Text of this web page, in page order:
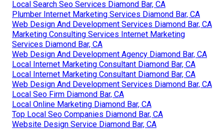
Local Search Seo Services Diamond Bar, CA
Plumber Internet Marketing Services Diamond Bar, CA
Web Design And Development Services Diamond Bar, CA
Marketing Consulting Services Internet Marketing
Services Diamond Bar, CA
Web Design And Development Agency Diamond Bar, CA
Local Internet Marketing Consultant Diamond Bar, CA
Local Internet Marketing Consultant Diamond Bar, CA
Web Design And Development Services Diamond Bar, CA
Local Seo Firm Diamond Bar, CA
Local Online Marketing Diamond Bar, CA
Top Local Seo Companies Diamond Bar, CA
Website Design Service Diamond Bar, CA